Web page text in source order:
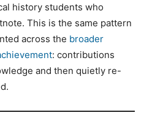
history students who
This is the same pattern
across the broader
: contributions
and then quietly re-